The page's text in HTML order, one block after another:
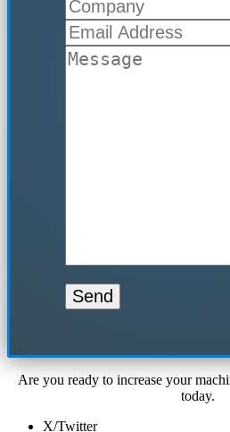
Are you ready to increase your
today.
X/Twitter